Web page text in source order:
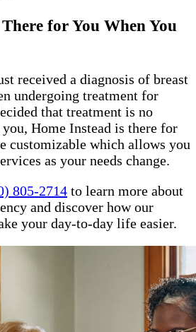
for You When You
received a diagnosis of breast
undergoing treatment for
that treatment is no
Home Instead is there for
customizable which allows you
as your needs change.
805-2714 to learn more about
and discover how our
your day-to-day life easier.